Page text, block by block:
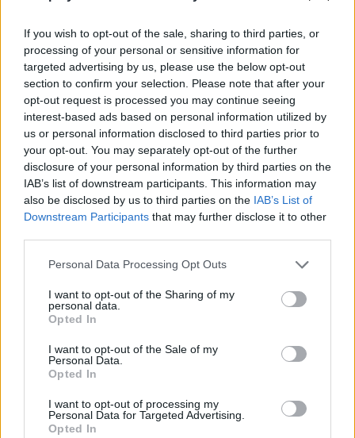
If you wish to opt-out of the sale, sharing to third parties, or
processing of your personal or sensitive information for
targeted advertising by us, please use the below opt-out
section to confirm your selection. Please note that after your
opt-out request is processed you may continue seeing
interest-based ads based on personal information utilized by
us or personal information disclosed to third parties prior to
your opt-out. You may separately opt-out of the further
disclosure of your personal information by third parties on the
IAB’s list of downstream participants. This information may
also be disclosed by us to third parties on the IAB’s List of
Downstream Participants that may further disclose it to other
Personal Data Processing Opt Outs
I want to opt-out of the Sharing of my
personal data.
Opted In
I want to opt-out of the Sale of my
Personal Data.
Opted In
I want to opt-out of processing my
Personal Data for Targeted Advertising.
Opted In
buying a lot of upgrades that will allow you to enjoy a new and
incredible experience! Good luck...
Who created Fish Rain?
This game was developed by Borodavsnegy.
Tags
MANAGEMENT GAMES
FISHING GAMES
MOBILE GAMES